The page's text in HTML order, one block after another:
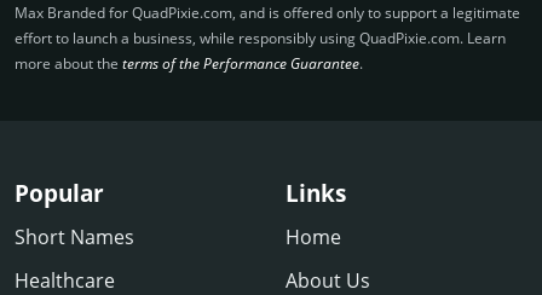
Max Branded for QuadPixie.­com, and is offered only to support a legitimate
effort to launch a business, while responsibly using QuadPixie.­com. Learn
more about the terms of the Performance Guarantee.
Popular
Short Names
Healthcare
Links
Home
About Us